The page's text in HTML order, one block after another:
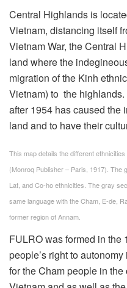
Central Highlands is
Vietnam, distancing itself
Vietnam War, the Central
land where the
migration of the Kinh
Vietnam) to the
after 1954 has caused the
land and to have their
This map details the different
(Monroq Publisher – Paris, 1917). The
Lat, and Co-ho ethnicities. The gray
same language with the Cham, E-de,
former region of Annam.
FULRO was formed in the
people’s right to
for the Cham people in